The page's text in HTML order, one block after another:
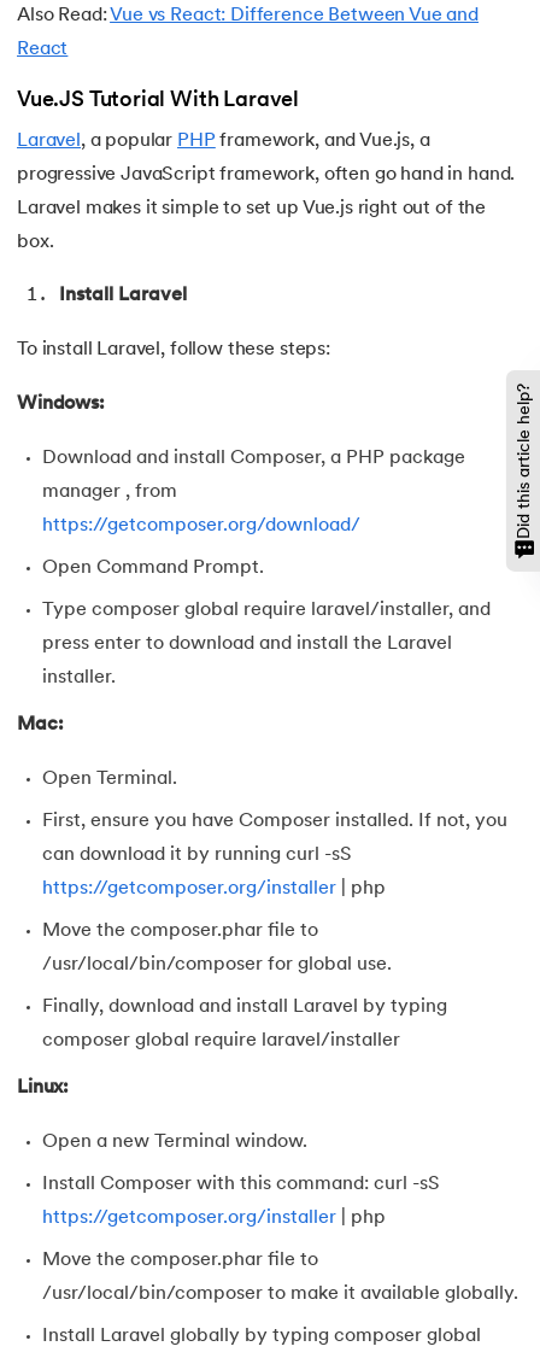
119.
120.Left view of binary tree
122. Linear Gradient CSS
Matrix Chain Multiplication
Maximum Product Subarray
128. Median of Two Sorted Arrays
129. Memory Hierarchy
130. Merge Two Sorted Arrays
131.
132.
133.Mockito tutorial
135.Mulesoft Tutorial
137.
138. Next JS Tutorial
Nginx Tutorial
140. Object-Oriented Programming (OOP)
Also Read:Vue vs React: Difference Between Vue and
React
Vue.JS Tutorial With Laravel
Laravel , a popular PHP framework, and Vue.js, a
progressive JavaScript framework, often go hand in hand.
Laravel makes it simple to set up Vue.js right out of the
box.
Install Laravel
To install Laravel, follow these steps:
Windows:
Download and install Composer, a PHP package
manager , from
https://getcomposer.org/download/
Open Command Prompt.
Type composer global require laravel/installer, and
press enter to download and install the Laravel
installer.
Mac:
Open Terminal.
First, ensure you have Composer installed. If not, you
can download it by running curl -sS
https://getcomposer.org/installer | php
Move the composer.phar file to
/usr/local/bin/composer for global use.
Finally, download and install Laravel by typing
composer global require laravel/installer
Linux:
Open a new Terminal window.
Install Composer with this command: curl -sS
https://getcomposer.org/installer | php
Move the composer.phar file to
/usr/local/bin/composer to make it available globally.
Install Laravel globally by typing composer global
Did this article help?